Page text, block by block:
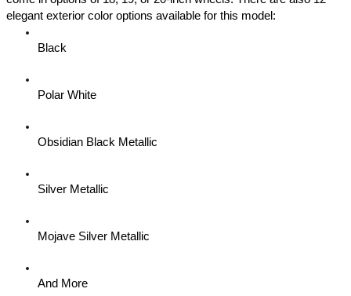
elegant exterior color options available for this model:
Black
Polar White
Obsidian Black Metallic
Silver Metallic
Mojave Silver Metallic
And More